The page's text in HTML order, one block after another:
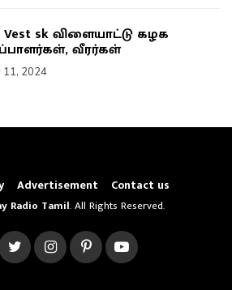
Vest sk விளையாட்டு கழக
வீரர்கள்
11, 2024
Advertisement Contact us
Radio Tamil. All Rights Reserved.